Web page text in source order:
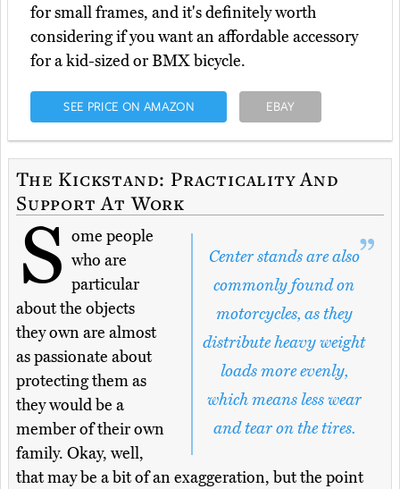
for small frames, and it's definitely worth
considering if you want an affordable accessory
for a kid-sized or BMX bicycle.
SEE PRICE ON AMAZON EBAY
The Kickstand: Practicality And
Support At Work
Center stands are also
commonly found on
motorcycles, as they
distribute heavy weight
loads more evenly,
which means less wear
and tear on the tires.
S ome people
who are
particular
about the objects
they own are almost
as passionate about
protecting them as
they would be a
member of their own
family. Okay, well,
that may be a bit of an exaggeration, but the point